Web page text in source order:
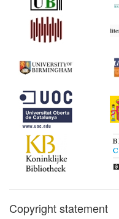
Copyright statement